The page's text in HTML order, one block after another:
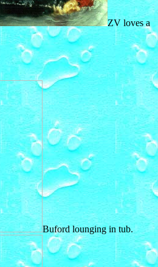
ZV loves a
Buford lounging in tub.